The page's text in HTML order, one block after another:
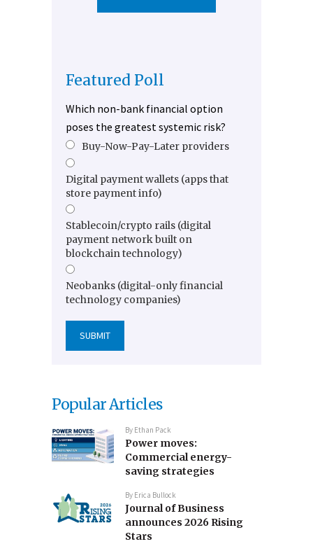
Featured Poll
Which non-bank financial option
poses the greatest systemic risk?
Buy-Now-Pay-Later providers
Digital payment wallets (apps that
store payment info)
Stablecoin/crypto rails (digital
payment network built on
blockchain technology)
Neobanks (digital-only financial
technology companies)
Popular Articles
By Ethan Pack
Power moves:
Commercial energy-
saving strategies
By Erica Bullock
Journal of Business
announces 2026 Rising
Stars